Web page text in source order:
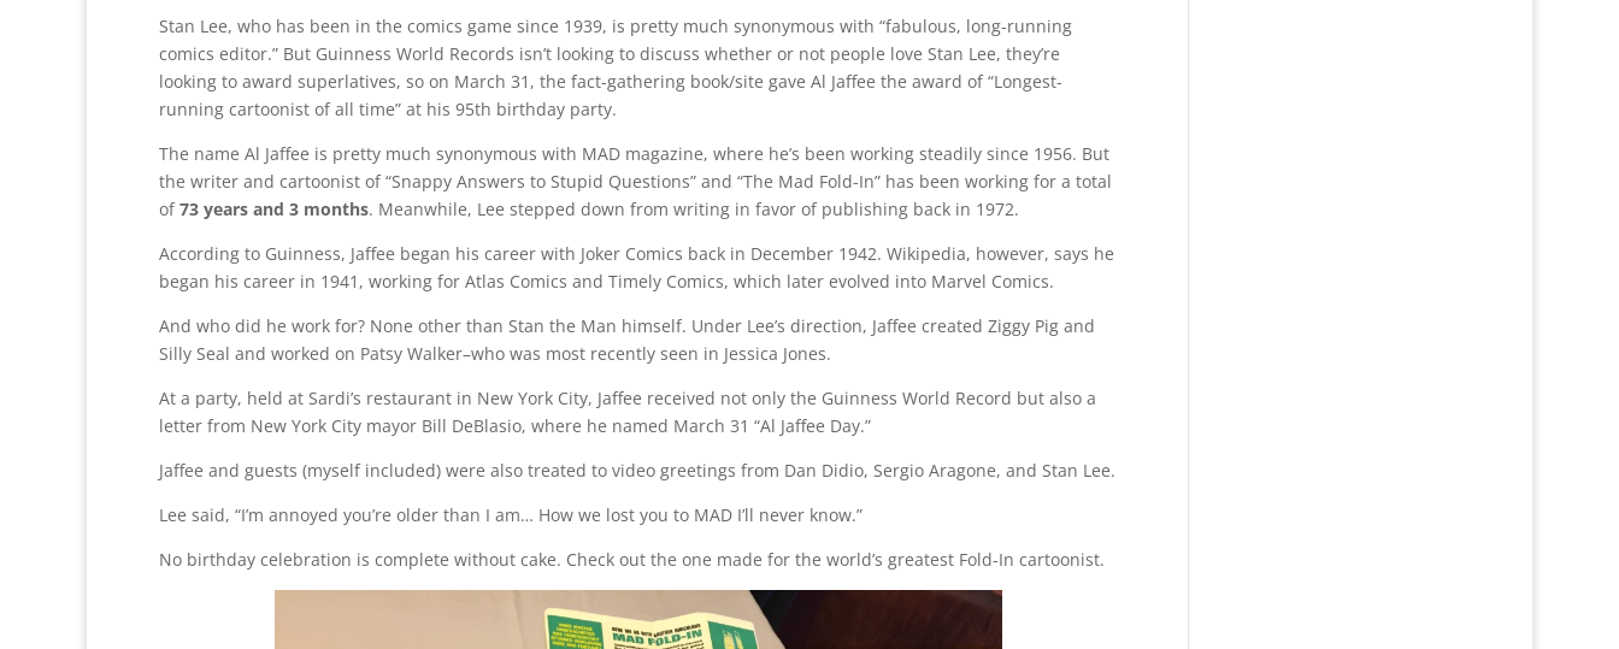
Stan Lee, who has been in the comics game since 1939, is pretty much synonymous with “fabulous, long-running
comics editor.” But Guinness World Records isn’t looking to discuss whether or not people love Stan Lee, they’re
looking to award superlatives, so on March 31, the fact-gathering book/site gave Al Jaffee the award of “Longest-
running cartoonist of all time” at his 95th birthday party.
The name Al Jaffee is pretty much synonymous with MAD magazine, where he’s been working steadily since 1956. But
the writer and cartoonist of “Snappy Answers to Stupid Questions” and “The Mad Fold-In” has been working for a total
of73 years and 3 months. Meanwhile, Lee stepped down from writing in favor of publishing back in 1972.
According to Guinness, Jaffee began his career with Joker Comics back in December 1942. Wikipedia, however, says he
began his career in 1941, working for Atlas Comics and Timely Comics, which later evolved into Marvel Comics.
And who did he work for? None other than Stan the Man himself. Under Lee’s direction, Jaffee created Ziggy Pig and
Silly Seal and worked on Patsy Walker–who was most recently seen in Jessica Jones.
At a party, held at Sardi’s restaurant in New York City, Jaffee received not only the Guinness World Record but also a
letter from New York City mayor Bill DeBlasio, where he named March 31 “Al Jaffee Day.”
Jaffee and guests (myself included) were also treated to video greetings from Dan Didio, Sergio Aragone, and Stan Lee.
Lee said, “I’m annoyed you’re older than I am… How we lost you to MAD I’ll never know.”
No birthday celebration is complete without cake. Check out the one made for the world’s greatest Fold-In cartoonist.